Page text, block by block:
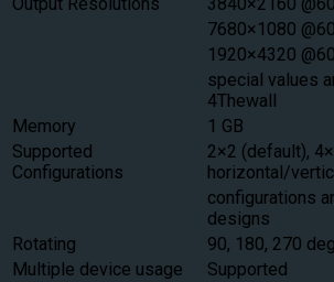
7680×1080
1920×4320
special values
4Thewall
Memory
1 GB
Supported
Configurations
2×2 (default),
horizontal/
configurations
designs
Rotating
90, 180, 270
Multiple device usage
Supported